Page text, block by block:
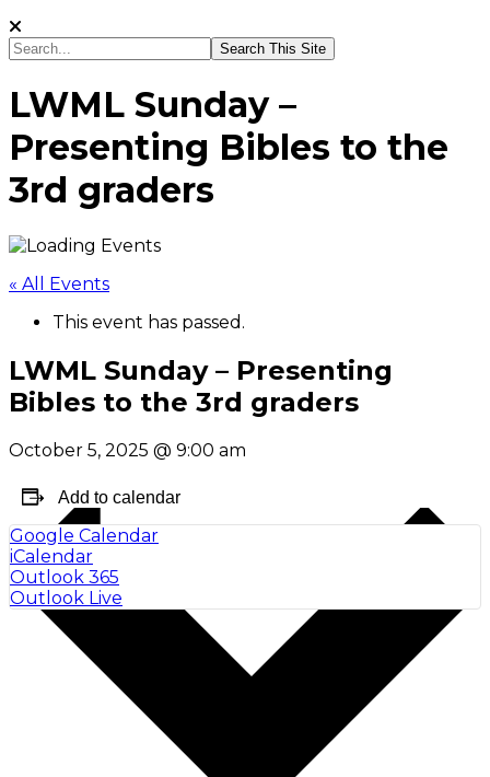
Search...
LWML Sunday –
Presenting Bibles to the
3rd graders
« All Events
This event has passed.
LWML Sunday – Presenting
Bibles to the 3rd graders
October 5, 2025 @ 9:00 am
Add to calendar
Google Calendar
iCalendar
Outlook 365
Outlook Live